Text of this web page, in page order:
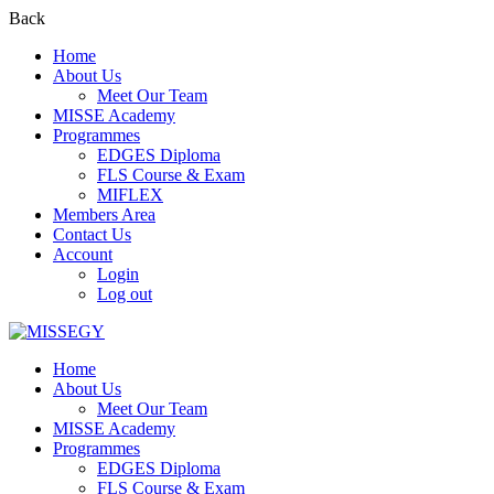
Back
Home
About Us
Meet Our Team
MISSE Academy
Programmes
EDGES Diploma
FLS Course & Exam
MIFLEX
Members Area
Contact Us
Account
Login
Log out
Home
About Us
Meet Our Team
MISSE Academy
Programmes
EDGES Diploma
FLS Course & Exam